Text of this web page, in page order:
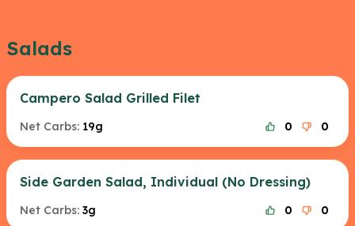
Salads
Campero Salad Grilled Filet
Net Carbs: 19g 0 0
Side Garden Salad, Individual (No Dressing)
Net Carbs: 3g 0 0